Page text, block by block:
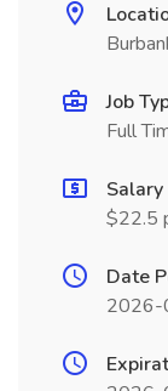
Job
Full
Salary
$22.5
Date